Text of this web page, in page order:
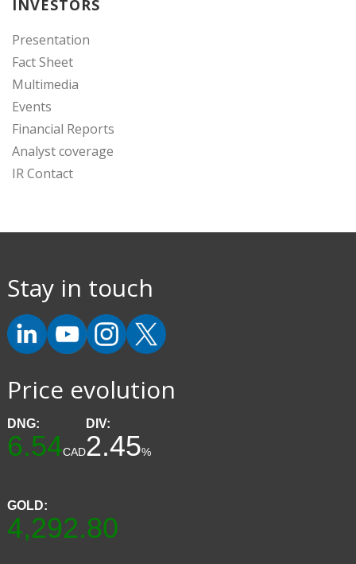
INVESTORS
Presentation
Fact Sheet
Multimedia
Events
Financial Reports
Analyst coverage
IR Contact
Stay in touch
Price evolution
DNG:
6.54CAD
DIV:
2.45%
GOLD:
4,292.80